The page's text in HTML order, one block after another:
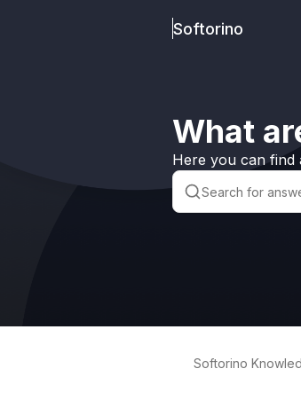
Softorino
What
Here you can find
Softorino